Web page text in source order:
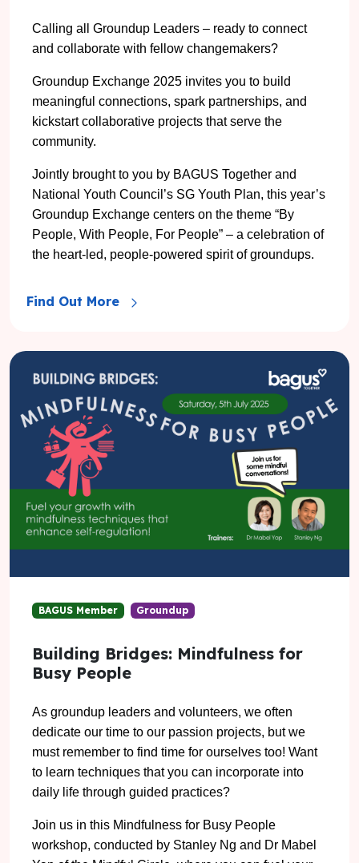
Calling all Groundup Leaders – ready to connect
and collaborate with fellow changemakers?
Groundup Exchange 2025 invites you to build
meaningful connections, spark partnerships, and
kickstart collaborative projects that serve the
community.
Jointly brought to you by BAGUS Together and
National Youth Council’s SG Youth Plan, this year’s
Groundup Exchange centers on the theme “By
People, With People, For People” – a celebration of
the heart-led, people-powered spirit of groundups.
Find Out More
BAGUS Member Groundup
Building Bridges: Mindfulness for
Busy People
As groundup leaders and volunteers, we often
dedicate our time to our passion projects, but we
must remember to find time for ourselves too! Want
to learn techniques that you can incorporate into
daily life through guided practices?
Join us in this Mindfulness for Busy People
workshop, conducted by Stanley Ng and Dr Mabel